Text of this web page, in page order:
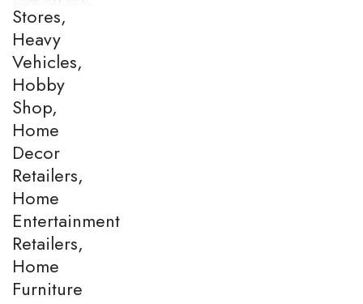
Stores,
Heavy
Vehicles,
Hobby
Shop,
Home
Decor
Retailers,
Home
Entertainment
Retailers,
Home
Furniture